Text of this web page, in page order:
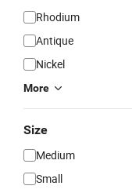
Rhodium
Antique
Nickel
More
Size
Medium
Small